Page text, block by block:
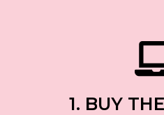
1. BUY